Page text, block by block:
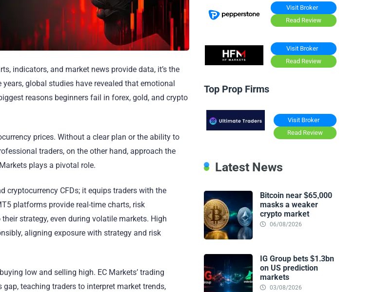
indicators, and market news provide data, it’s the
global studies have revealed that emotional
reasons beginners fail in forex, gold, and crypto
prices. Without a clear plan or the ability to
traders, on the other hand, approach the
plays a pivotal role.
cryptocurrency CFDs; it equips traders with the
platforms provide real-time charts, risk
strategy, even during volatile markets. High
aligning exposure with strategy and risk
low and selling high. EC Markets’ trading
teaching traders to interpret market trends,
Visit Broker
Read Review
Visit Broker
Read Review
Top Prop Firms
Visit Broker
Read Review
Latest News
Bitcoin near $65,000
masks a weaker
crypto market
06/08/2026
IG Group bets $1.3bn
on US prediction
markets
03/08/2026